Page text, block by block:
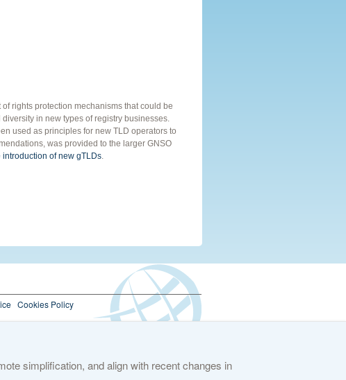
rights protection mechanisms that could be
in new types of registry businesses.
used as principles for new TLD operators to
was provided to the larger GNSO
introduction of new gTLDs.
Cookies Policy
simplification, and align with recent changes in